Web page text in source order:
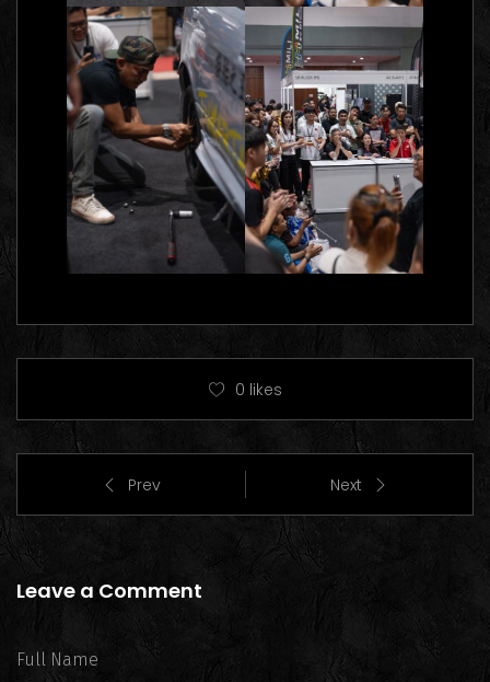
0 likes
Prev Next
Leave a Comment